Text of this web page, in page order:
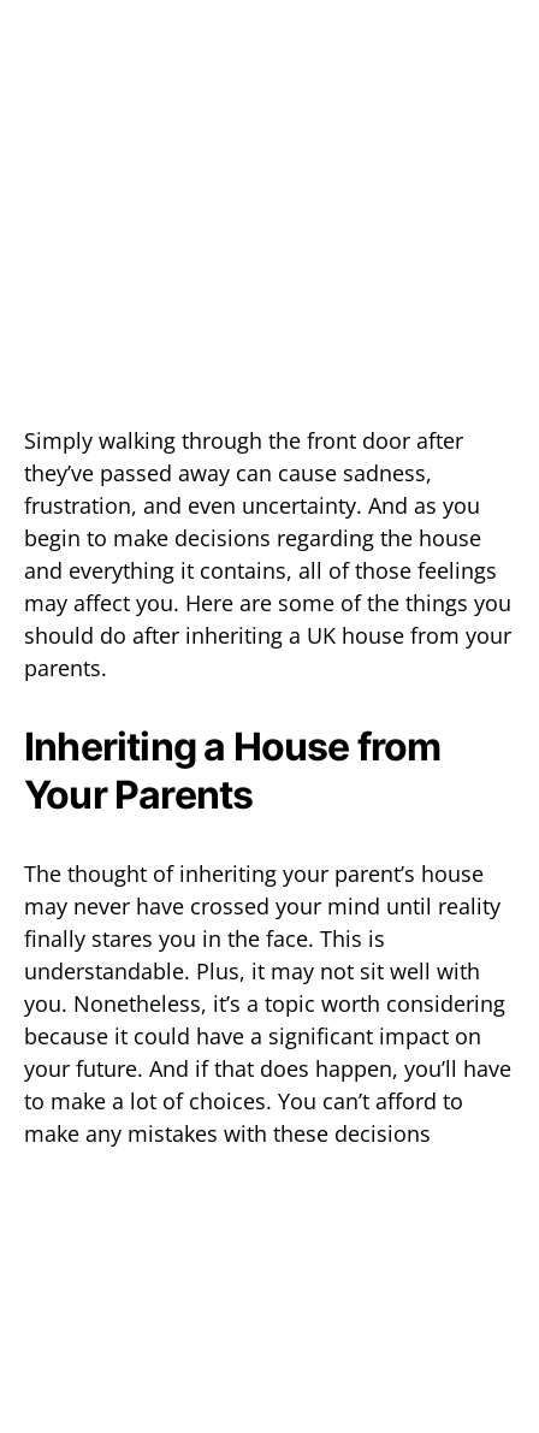
Simply walking through the front door after
they’ve passed away can cause sadness,
frustration, and even uncertainty. And as you
begin to make decisions regarding the house
and everything it contains, all of those feelings
may affect you. Here are some of the things you
should do after inheriting a UK house from your
parents.
Inheriting a House from
Your Parents
The thought of inheriting your parent’s house
may never have crossed your mind until reality
finally stares you in the face. This is
understandable. Plus, it may not sit well with
you. Nonetheless, it’s a topic worth considering
because it could have a significant impact on
your future. And if that does happen, you’ll have
to make a lot of choices. You can’t afford to
make any mistakes with these decisions